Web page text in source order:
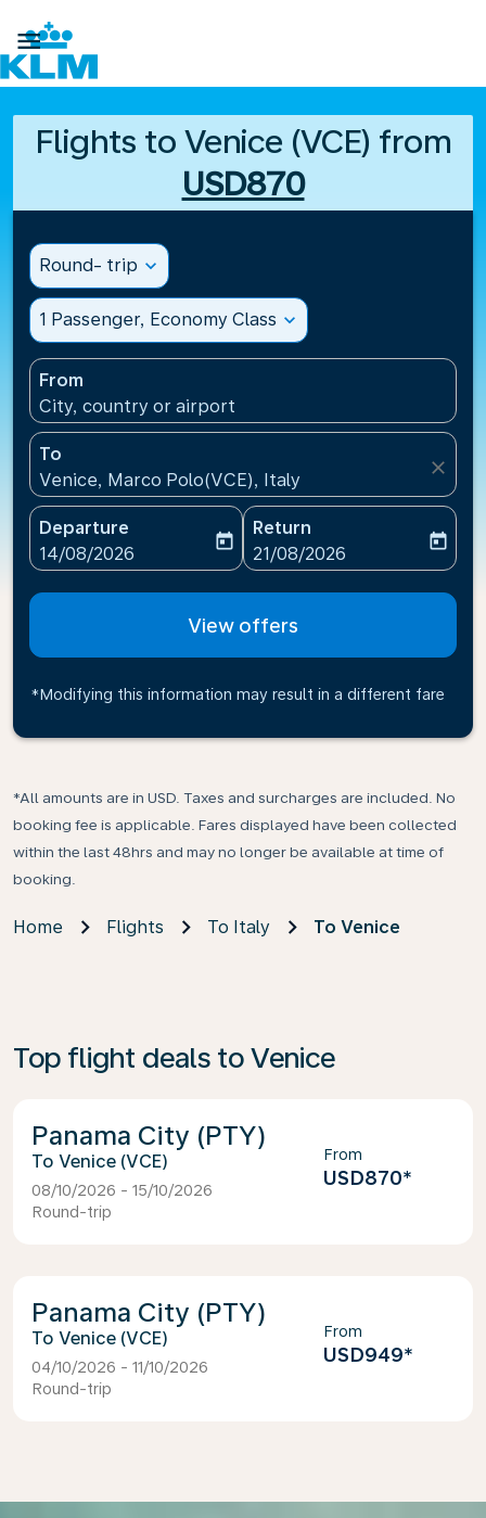

Flights to Venice (VCE) from
USD870
Round- trip expand_more
1 Passenger, Economy Class expand_more
From
City, country or airport
To
Venice, Marco Polo(VCE), Italy
close
Departure
fc-booking-departure-date-aria-label
14/08/2026
today
Return
fc-booking-return-date-
21/08/2026
today
View offers
*Modifying this information may result in a different fare
*All amounts are in USD. Taxes and surcharges are included. No
booking fee is applicable. Fares displayed have been collected
within the last 48hrs and may no longer be available at time of
booking.
Home Flights To Italy To Venice
Top flight deals to Venice
Panama City (PTY)
Venice (VCE)
08/10/2026 - 15/10/2026
Round-trip
From
USD870*
Panama City (PTY)
Venice (VCE)
04/10/2026 - 11/10/2026
Round-trip
From
USD949*